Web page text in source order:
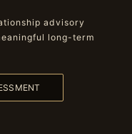
advisory
long-term